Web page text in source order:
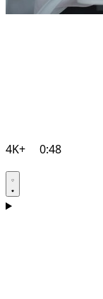
4K+ 0:48